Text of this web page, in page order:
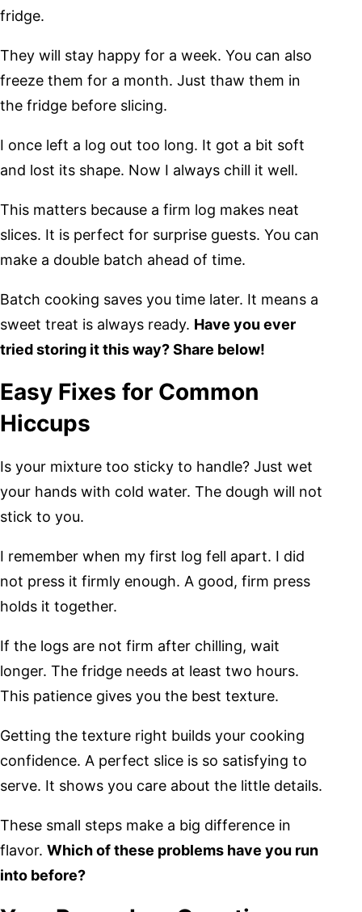
fridge.
They will stay happy for a week. You can also
freeze them for a month. Just thaw them in
the fridge before slicing.
I once left a log out too long. It got a bit soft
and lost its shape. Now I always chill it well.
This matters because a firm log makes neat
slices. It is perfect for surprise guests. You can
make a double batch ahead of time.
Batch cooking saves you time later. It means a
sweet treat is always ready. Have you ever
tried storing it this way? Share below!
Easy Fixes for Common
Hiccups
Is your mixture too sticky to handle? Just wet
your hands with cold water. The dough will not
stick to you.
I remember when my first log fell apart. I did
not press it firmly enough. A good, firm press
holds it together.
If the logs are not firm after chilling, wait
longer. The fridge needs at least two hours.
This patience gives you the best texture.
Getting the texture right builds your cooking
confidence. A perfect slice is so satisfying to
serve. It shows you care about the little details.
These small steps make a big difference in
flavor. Which of these problems have you run
into before?